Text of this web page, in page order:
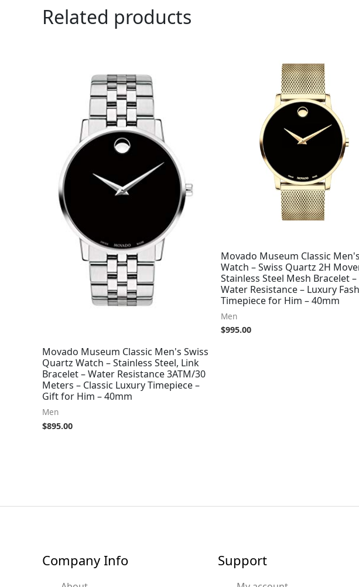
Related products
Movado Museum Classic Men's Swiss
Quartz Watch – Stainless Steel, Link
Bracelet – Water Resistance 3ATM/30
Meters – Classic Luxury Timepiece –
Gift for Him – 40mm
Men
$895.00
Movado Museum Classic Men's
Watch – Swiss Quartz 2H
Stainless Steel Mesh Bracelet –
Water Resistance – Luxury
Timepiece for Him – 40mm
Men
$995.00
Company Info Support